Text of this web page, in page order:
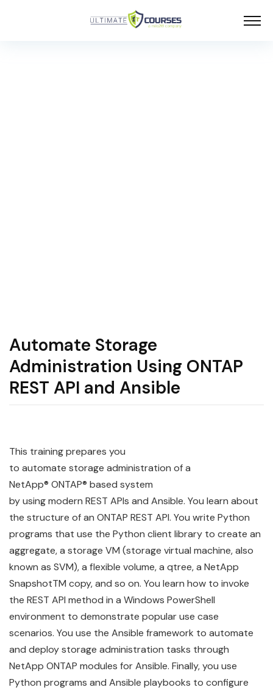
Automate Storage
Administration Using ONTAP
REST API and Ansible
This training prepares you
to automate storage administration of a
NetApp® ONTAP® based system
byusingmodern REST APIs and Ansible. You learn about
the structure of an ONTAP REST API. You write Python
programs that use the Python client library to create an
aggregate, a storage VM (storage virtual machine, also
known as SVM), a flexible volume, a qtree, a NetApp
SnapshotTM copy, and so on. You learn how to invoke
the REST API method in a Windows PowerShell
environment to demonstrate popular use case
scenarios. You use the Ansible framework to automate
and deploy storage administration tasks through
NetApp ONTAP modules for Ansible. Finally, you use
Python programs and Ansible playbooks to configure